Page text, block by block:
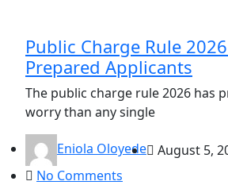
Public Charge Rule
Prepared Applicants
The public charge rule 2026 has
worry than any single
Eniola Oloyede August 5,
No Comments